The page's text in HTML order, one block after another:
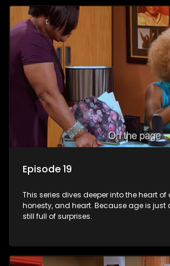
Episode 19
This series dives deeper into the heart
honesty, and heart. Because age is just
still full of surprises.